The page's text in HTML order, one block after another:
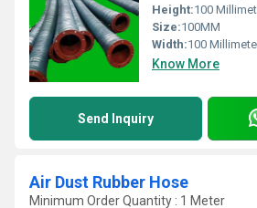
Height:100
Size:100MM
Width:100
Know More
Send Inquiry
Air Dust Rubber Hose
Minimum Order Quantity : 1 Meter